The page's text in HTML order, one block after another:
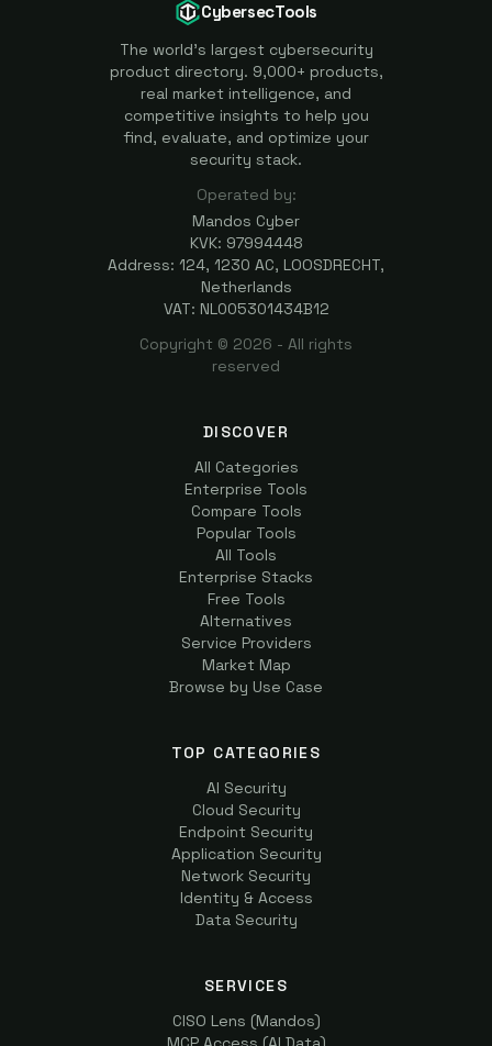
CybersecTools
The world's largest cybersecurity
product directory. 9,000+ products,
real market intelligence, and
competitive insights to help you
find, evaluate, and optimize your
security stack.
Operated by:
Mandos Cyber
KVK: 97994448
Address: 124, 1230 AC, LOOSDRECHT,
Netherlands
VAT: NL005301434B12
Copyright © 2026 - All rights
reserved
DISCOVER
All Categories
Enterprise Tools
Compare Tools
Popular Tools
All Tools
Enterprise Stacks
Free Tools
Alternatives
Service Providers
Market Map
Browse by Use Case
TOP CATEGORIES
AI Security
Cloud Security
Endpoint Security
Application Security
Network Security
Identity & Access
Data Security
SERVICES
CISO Lens (Mandos)